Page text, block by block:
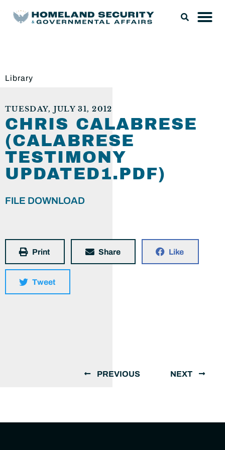
Library
TUESDAY, JULY 31, 2012
CHRIS CALABRESE
(CALABRESE
TESTIMONY
UPDATED1.PDF)
FILE DOWNLOAD
Print Share Like
Tweet
PREVIOUS NEXT